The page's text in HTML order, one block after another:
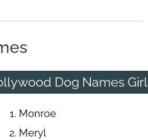
Dog Names Girl
Monroe
Meryl